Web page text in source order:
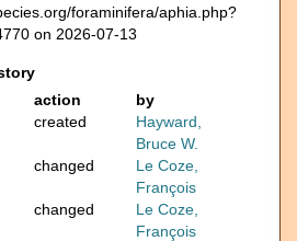
foraminifera/aphia.php?
on 2026-07-13
action
by
created
Hayward,
Bruce W.
changed
Le Coze,
François
changed
Le Coze,
François